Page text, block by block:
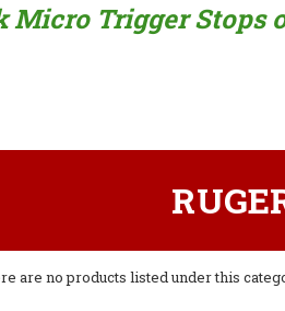
Micro Trigger Stops
are no products listed under this